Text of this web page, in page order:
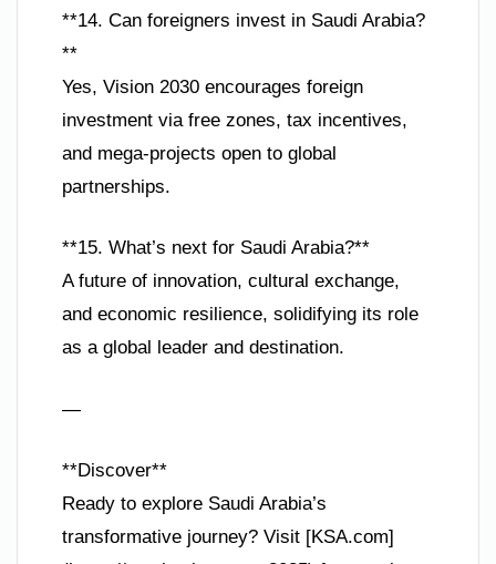
**14. Can foreigners invest in Saudi Arabia?
**
Yes, Vision 2030 encourages foreign
investment via free zones, tax incentives,
and mega-projects open to global
partnerships.
**15. What’s next for Saudi Arabia?**
A future of innovation, cultural exchange,
and economic resilience, solidifying its role
as a global leader and destination.
—
**Discover**
Ready to explore Saudi Arabia’s
transformative journey? Visit [KSA.com]